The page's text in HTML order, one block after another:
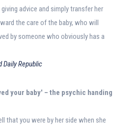
advice and simply transfer her
the care of the baby, who will
by someone who obviously has a
Daily Republic
your baby' – the psychic handing
that you were by her side when she